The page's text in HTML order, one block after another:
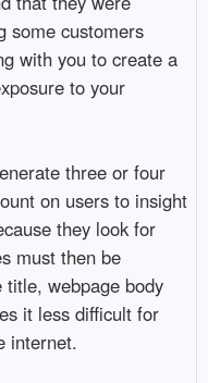
some customers
with you to create a
to your
three or four
on users to insight
they look for
must then be
webpage body
it less difficult for
internet.